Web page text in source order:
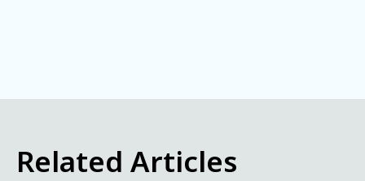
Related Articles